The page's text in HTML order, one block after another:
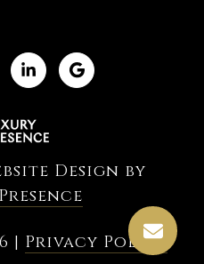
Design by
| Privacy Policy